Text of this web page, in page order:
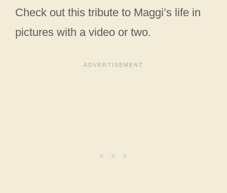
Check out this tribute to Maggi’s life in
pictures with a video or two.